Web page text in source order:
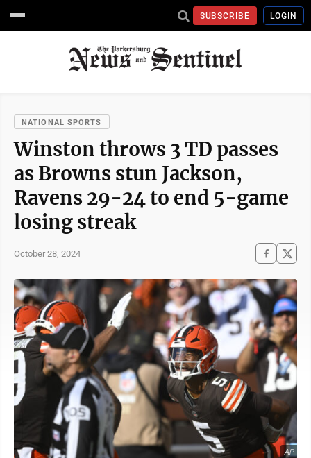
SUBSCRIBE LOGIN
NATIONAL SPORTS
Winston throws 3 TD passes
as Browns stun Jackson,
Ravens 29-24 to end 5-game
losing streak
October 28, 2024
AP